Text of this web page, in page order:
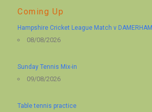
Coming Up
Hampshire Cricket League Match v DAMERHAM
08/08/2026
Sunday Tennis Mix-in
09/08/2026
Table tennis practice